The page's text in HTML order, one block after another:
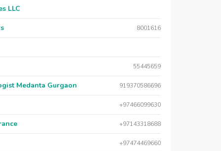
LLC
8001616
55445659
Medanta Gurgaon 919370586696
+97466099630
+97143318688
+97474469660